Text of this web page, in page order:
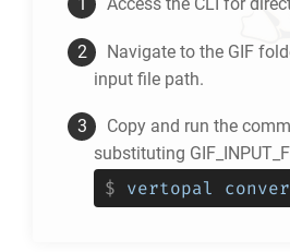
Navigate to the GIF
input file path.
Copy and run the
substituting
$ vertopal